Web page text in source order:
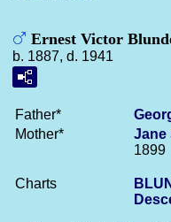
Ernest Victor
b. 1887, d. 1941
Father*
Mother*
Jane
1899
Charts